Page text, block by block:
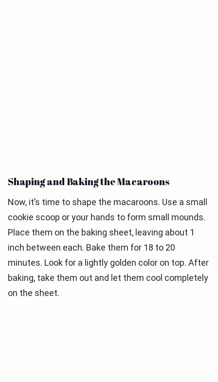
Shaping and Baking the Macaroons
Now, it’s time to shape the macaroons. Use a small
cookie scoop or your hands to form small mounds.
Place them on the baking sheet, leaving about 1
inch between each. Bake them for 18 to 20
minutes. Look for a lightly golden color on top. After
baking, take them out and let them cool completely
on the sheet.